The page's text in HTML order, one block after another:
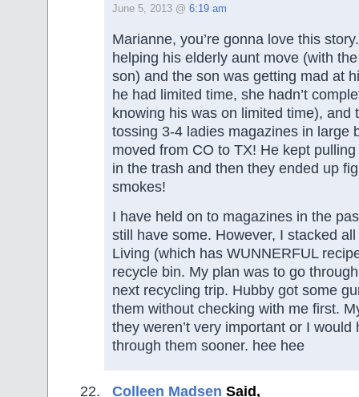
June 5, 2013 @ 6:19 am
Marianne, you’re gonna love this
helping his elderly aunt move (with the
son) and the son was getting mad at
he had limited time, she hadn’t
knowing his was on limited time), and
tossing 3-4 ladies magazines in large
moved from CO to TX! He kept
in the trash and then they ended up
smokes!
I have held on to magazines in the
still have some. However, I stacked
Living (which has WUNNERFUL
recycle bin. My plan was to go
next recycling trip. Hubby got some
them without checking with me first.
they weren’t very important or I would
through them sooner. hee hee
Colleen Madsen Said,